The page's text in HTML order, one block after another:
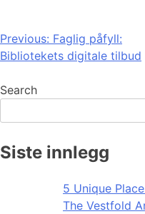
Post
navigation
Previous: Faglig påfyll:
Bibliotekets digitale tilbud
Search
Siste innlegg
5 Unique
The Vestfold